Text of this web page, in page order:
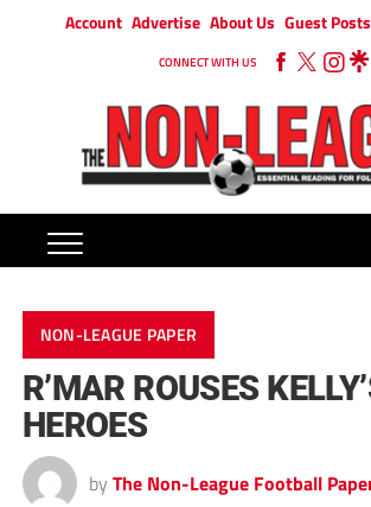
Account Advertise About Us Guest Posts
CONNECT WITH US
NON-LEAGUE PAPER
R’MAR ROUSES
HEROES
by The Non-League Football